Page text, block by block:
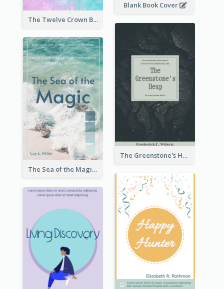
Blank Book Cover
The Twelve Crown Book Cover
The Greenstone's Heap Book Cover
The Sea of the Magic Book Cover